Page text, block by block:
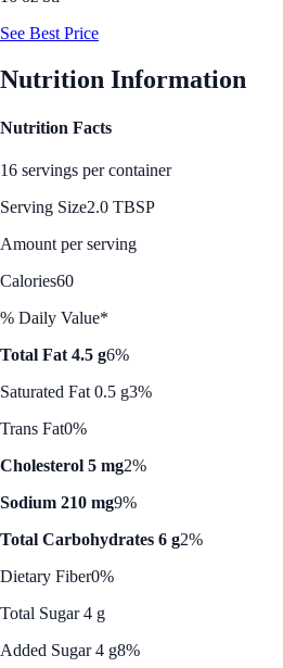
See Best Price
Nutrition Information
Nutrition Facts
16 servings per container
Serving Size2.0 TBSP
Amount per serving
Calories60
% Daily Value*
Total Fat 4.5 g6%
Saturated Fat 0.5 g3%
Trans Fat0%
Cholesterol 5 mg2%
Sodium 210 mg9%
Total Carbohydrates 6 g2%
Dietary Fiber0%
Total Sugar 4 g
Added Sugar 4 g8%